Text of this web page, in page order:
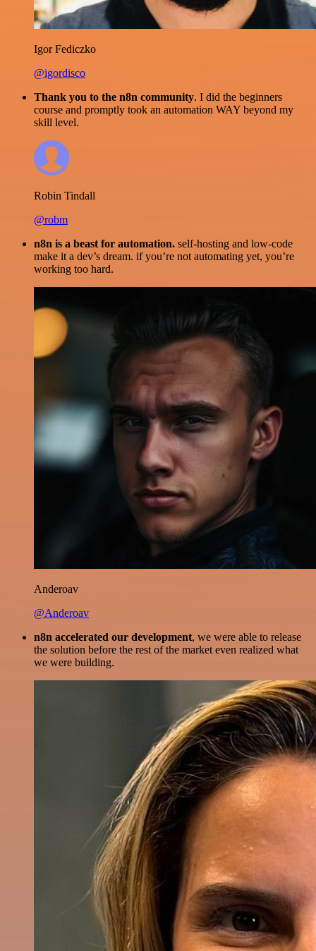
Igor Fediczko
@igordisco
Thank you to the n8n community. I did the beginners
course and promptly took an automation WAY beyond my
skill level.
Robin Tindall
@robm
n8n is a beast for automation. self-hosting and low-code
make it a dev’s dream. if you’re not automating yet, you’re
working too hard.
Anderoav
@Anderoav
n8n accelerated our development, we were able to release
the solution before the rest of the market even realized what
we were building.